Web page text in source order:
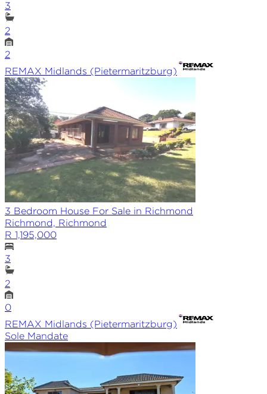
3
2
2
REMAX Midlands (Pietermaritzburg)
3 Bedroom House For Sale in Richmond
Richmond, Richmond
R 1,195,000
3
2
0
REMAX Midlands (Pietermaritzburg)
Sole Mandate